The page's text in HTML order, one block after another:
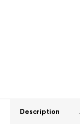
Description